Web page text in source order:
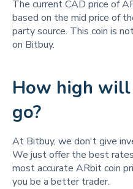
The current CAD price of
based on the mid price of
party source. This coin is
on Bitbuy.
How high will
go?
At Bitbuy, we don't give
We just offer the best
most accurate ARbit coin
you be a better trader.